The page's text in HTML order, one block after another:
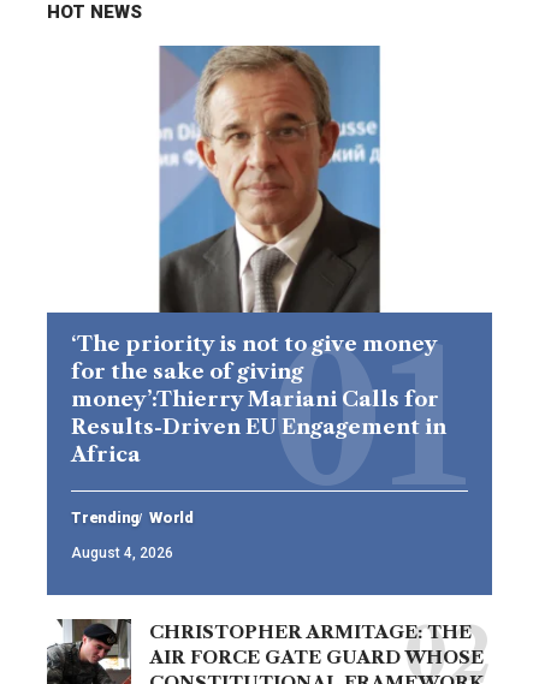
HOT NEWS
‘The priority is not to give money
for the sake of giving
money’:Thierry Mariani Calls for
Results-Driven EU Engagement in
Africa
Trending World
August 4, 2026
CHRISTOPHER ARMITAGE: THE
AIR FORCE GATE GUARD WHOSE